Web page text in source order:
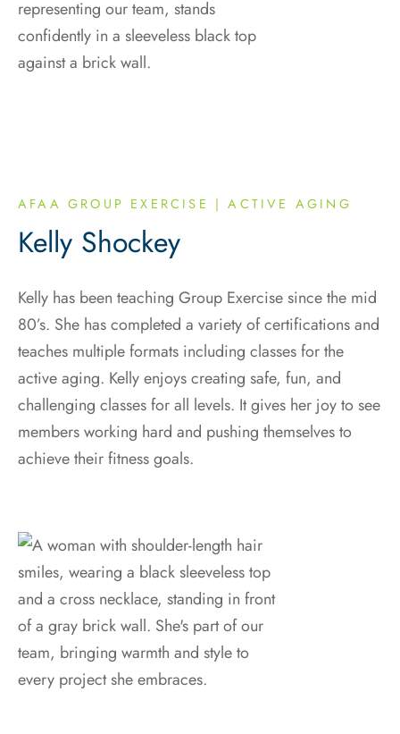
AFAA GROUP EXERCISE | ACTIVE AGING
Kelly Shockey
Kelly has been teaching Group Exercise since the mid
80’s. She has completed a variety of certifications and
teaches multiple formats including classes for the
active aging. Kelly enjoys creating safe, fun, and
challenging classes for all levels. It gives her joy to see
members working hard and pushing themselves to
achieve their fitness goals.